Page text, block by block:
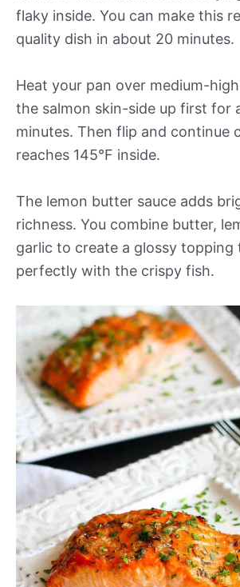
flaky inside. You can make this
quality dish in about 20 minutes.
Heat your pan over medium-
the salmon skin-side up first for
minutes. Then flip and continue
reaches 145°F inside.
The lemon butter sauce adds
richness. You combine butter,
garlic to create a glossy topping
perfectly with the crispy fish.